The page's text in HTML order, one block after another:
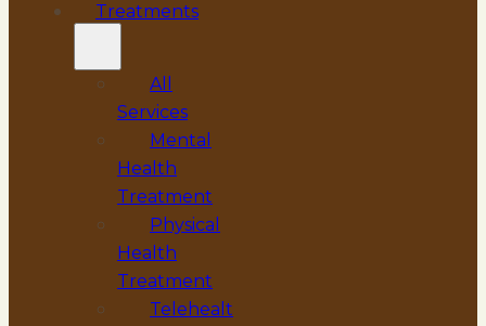
Treatments
All
Services
Mental
Health
Treatment
Physical
Health
Treatment
Telehealt